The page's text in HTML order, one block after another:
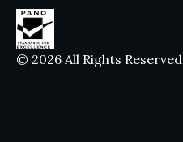
© 2026 All Rights Reserved